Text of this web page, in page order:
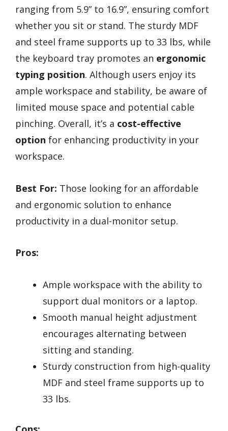
ranging from 5.9” to 16.9”, ensuring comfort
whether you sit or stand. The sturdy MDF
and steel frame supports up to 33 lbs, while
the keyboard tray promotes an ergonomic
typing position. Although users enjoy its
ample workspace and stability, be aware of
limited mouse space and potential cable
pinching. Overall, it’s a cost-effective
option for enhancing productivity in your
workspace.
Best For: Those looking for an affordable
and ergonomic solution to enhance
productivity in a dual-monitor setup.
Pros:
Ample workspace with the ability to
support dual monitors or a laptop.
Smooth manual height adjustment
encourages alternating between
sitting and standing.
Sturdy construction from high-quality
MDF and steel frame supports up to
33 lbs.